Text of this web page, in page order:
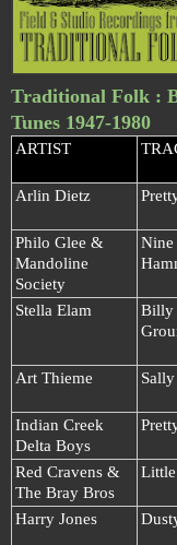
Traditional Folk :
Tunes 1947-1980
ARTIST
Arlin Dietz
Philo Glee &
Mandoline
Society
Nine
Stella Elam
Billy
Art Thieme
Indian Creek
Delta Boys
Red Cravens &
The Bray Bros
Harry Jones